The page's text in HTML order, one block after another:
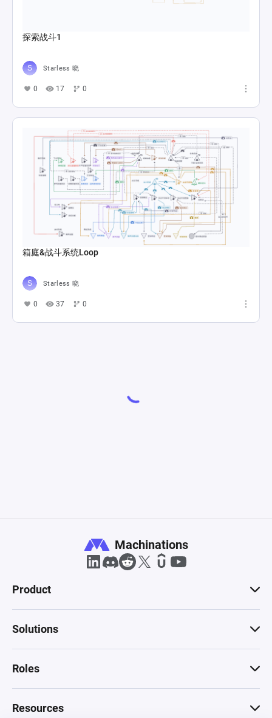
探索战斗1
Starless 晓
0 17 0
箱庭&战斗系统Loop
Starless 晓
0 37 0
Machinations
Product
Solutions
Roles
Resources